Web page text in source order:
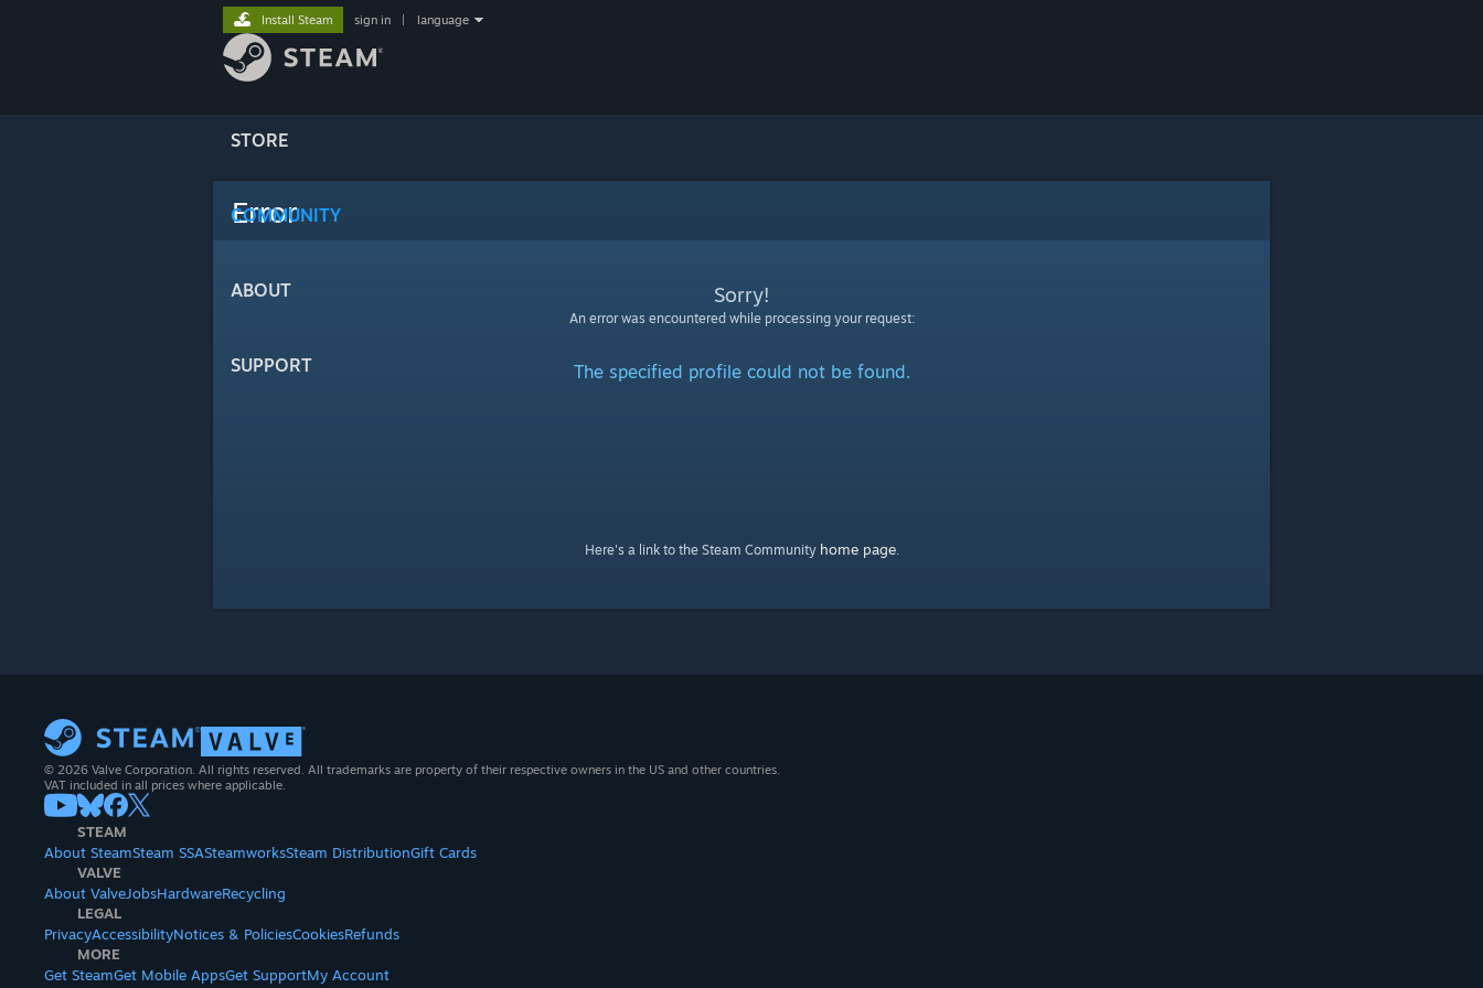
STORE
COMMUNITY
ABOUT
SUPPORT
Install Steam sign in language
Error
Sorry!
An error was encountered while processing your request:
The specified profile could not be found.
Here's a link to the Steam Community home page.
© 2026 Valve Corporation. All rights reserved. All trademarks are property of their respective owners in the US and other countries.
VAT included in all prices where applicable.
STEAM
About SteamSteam SSASteamworksSteam DistributionGift Cards
VALVE
About ValveJobsHardwareRecycling
LEGAL
PrivacyAccessibilityNotices & PoliciesCookiesRefunds
MORE
Get SteamGet Mobile AppsGet SupportMy Account